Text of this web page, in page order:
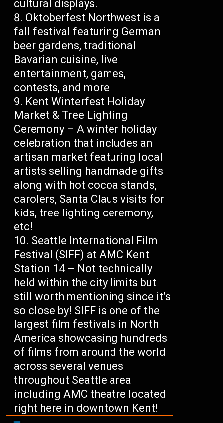
cultural displays.
Oktoberfest Northwest is a
fall festival featuring German
beer gardens, traditional
Bavarian cuisine, live
entertainment, games,
contests, and more!
Kent Winterfest Holiday
Market & Tree Lighting
Ceremony – A winter holiday
celebration that includes an
artisan market featuring local
artists selling handmade gifts
along with hot cocoa stands,
carolers, Santa Claus visits for
kids, tree lighting ceremony,
etc!
Seattle International Film
Festival (SIFF) at AMC Kent
Station 14 – Not technically
held within the city limits but
still worth mentioning since it’s
so close by! SIFF is one of the
largest film festivals in North
America showcasing hundreds
of films from around the world
across several venues
throughout Seattle area
including AMC theatre located
right here in downtown Kent!